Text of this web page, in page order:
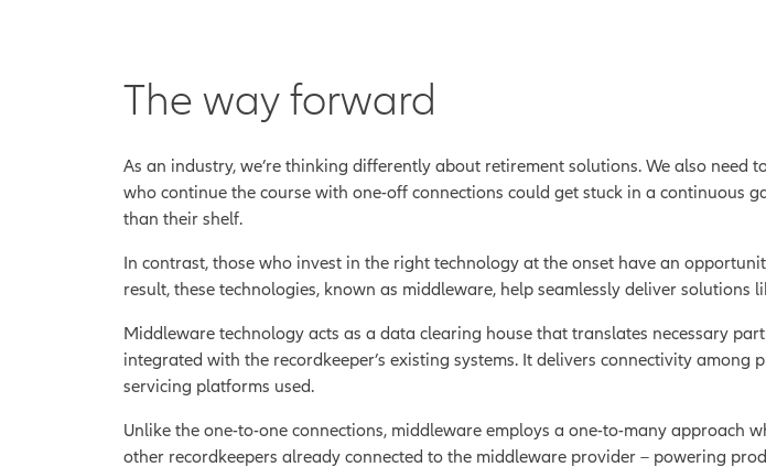
The way forward
As an industry, we’re thinking differently about retirement solutions. We also
who continue the course with one-off connections could get stuck in a
than their shelf.
In contrast, those who invest in the right technology at the onset have an
result, these technologies, known as middleware, help seamlessly deliver
Middleware technology acts as a data clearing house that translates necessary
integrated with the recordkeeper’s existing systems. It delivers connectivity
servicing platforms used.
Unlike the one-to-one connections, middleware employs a one-to-many approach
other recordkeepers already connected to the middleware provider – powering